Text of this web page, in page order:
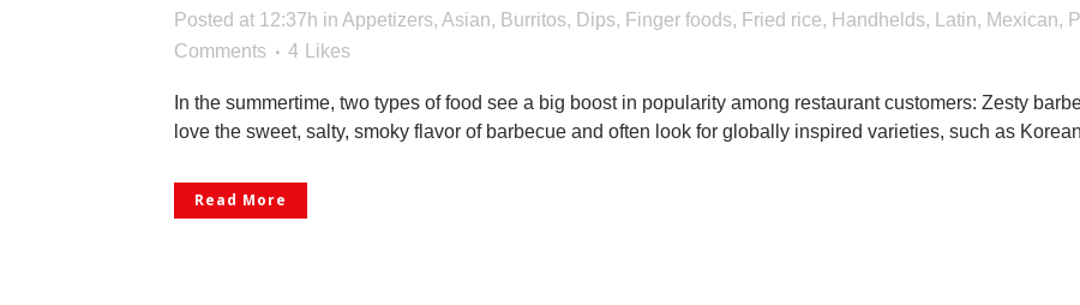
Posted at 12:37h in Appetizers, Asian, Burritos, Dips, Finger foods, Fried rice, Handhelds, Latin, Mexican,
Comments
4 Likes
In the summertime, two types of food see a big boost in popularity among restaurant customers: Zesty
love the sweet, salty, smoky flavor of barbecue and often look for globally inspired varieties, such as
Read More